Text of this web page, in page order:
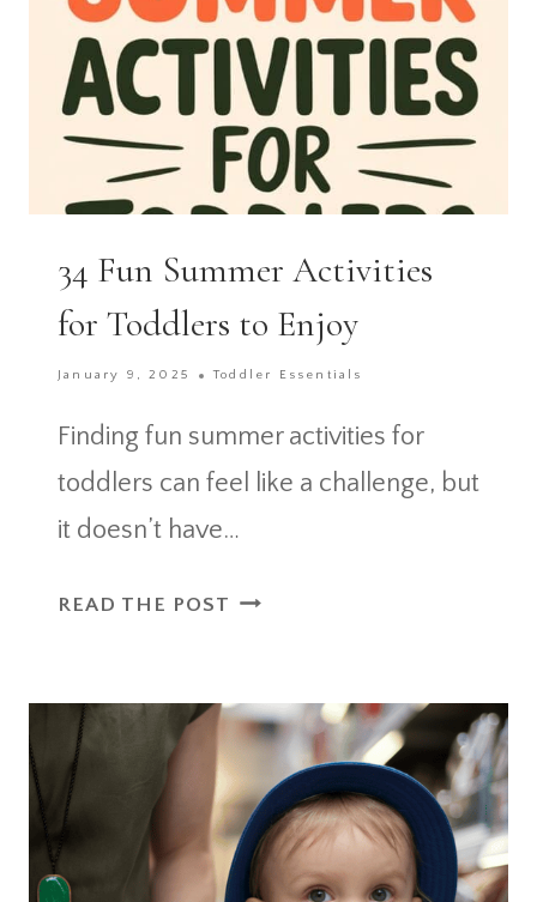
34 Fun Summer Activities
for Toddlers to Enjoy
January 9, 2025 Toddler Essentials
Finding fun summer activities for
toddlers can feel like a challenge, but
it doesn’t have…
READ THE POST 34
ACTIVITIES
FOR
TODDLERS
TO
ENJOY